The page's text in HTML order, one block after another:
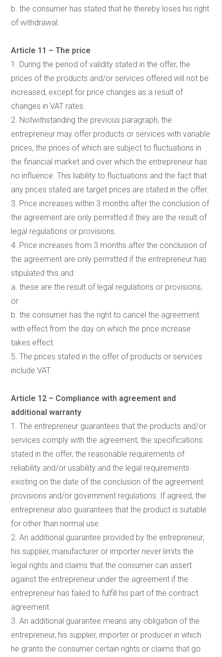
b. the consumer has stated that he thereby loses his right
of withdrawal.
Article 11 – The price
1. During the period of validity stated in the offer, the
prices of the products and/or services offered will not be
increased, except for price changes as a result of
changes in VAT rates.
2. Notwithstanding the previous paragraph, the
entrepreneur may offer products or services with variable
prices, the prices of which are subject to fluctuations in
the financial market and over which the entrepreneur has
no influence. This liability to fluctuations and the fact that
any prices stated are target prices are stated in the offer.
3. Price increases within 3 months after the conclusion of
the agreement are only permitted if they are the result of
legal regulations or provisions.
4. Price increases from 3 months after the conclusion of
the agreement are only permitted if the entrepreneur has
stipulated this and:
a. these are the result of legal regulations or provisions;
or
b. the consumer has the right to cancel the agreement
with effect from the day on which the price increase
takes effect.
5. The prices stated in the offer of products or services
include VAT.
Article 12 – Compliance with agreement and
additional warranty
1. The entrepreneur guarantees that the products and/or
services comply with the agreement, the specifications
stated in the offer, the reasonable requirements of
reliability and/or usability and the legal requirements
existing on the date of the conclusion of the agreement.
provisions and/or government regulations. If agreed, the
entrepreneur also guarantees that the product is suitable
for other than normal use.
2. An additional guarantee provided by the entrepreneur,
his supplier, manufacturer or importer never limits the
legal rights and claims that the consumer can assert
against the entrepreneur under the agreement if the
entrepreneur has failed to fulfill his part of the contract.
agreement.
3. An additional guarantee means any obligation of the
entrepreneur, his supplier, importer or producer in which
he grants the consumer certain rights or claims that go